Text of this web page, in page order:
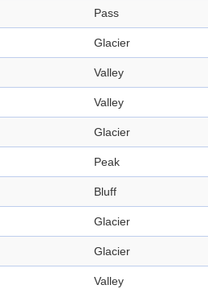
Pass
Glacier
Valley
Valley
Glacier
Peak
Bluff
Glacier
Glacier
Valley